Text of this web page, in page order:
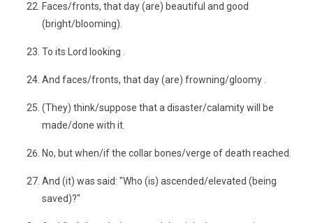
Faces/fronts, that day (are) beautiful and good
(bright/blooming).
To its Lord looking .
And faces/fronts, that day (are) frowning/gloomy .
(They) think/suppose that a disaster/calamity will be
made/done with it.
No, but when/if the collar bones/verge of death reached.
And (it) was said: "Who (is) ascended/elevated (being
saved)?"